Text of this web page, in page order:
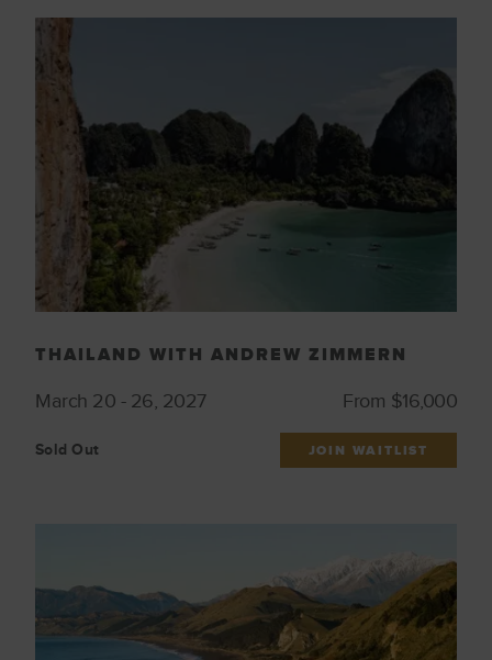
THAILAND WITH ANDREW ZIMMERN
March 20 - 26, 2027 From $16,000
Sold Out JOIN WAITLIST